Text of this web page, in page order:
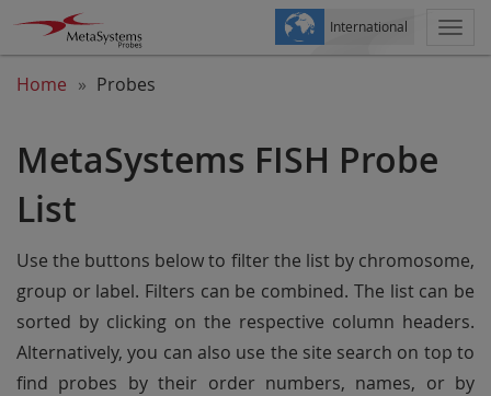
International
Home Probes
MetaSystems FISH Probe
List
Use the buttons below to filter the list by chromosome,
group or label. Filters can be combined. The list can be
sorted by clicking on the respective column headers.
Alternatively, you can also use the site search on top to
find probes by their order numbers, names, or by